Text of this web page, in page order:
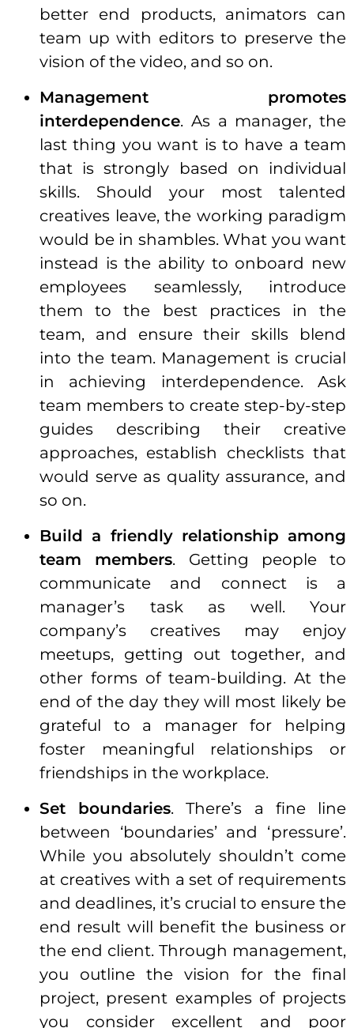
better end products, animators can
team up with editors to preserve the
vision of the video, and so on.
Management promotes
interdependence. As a manager, the
last thing you want is to have a team
that is strongly based on individual
skills. Should your most talented
creatives leave, the working paradigm
would be in shambles. What you want
instead is the ability to onboard new
employees seamlessly, introduce
them to the best practices in the
team, and ensure their skills blend
into the team. Management is crucial
in achieving interdependence. Ask
team members to create step-by-step
guides describing their creative
approaches, establish checklists that
would serve as quality assurance, and
so on.
Build a friendly relationship among
team members. Getting people to
communicate and connect is a
manager’s task as well. Your
company’s creatives may enjoy
meetups, getting out together, and
other forms of team-building. At the
end of the day they will most likely be
grateful to a manager for helping
foster meaningful relationships or
friendships in the workplace.
Set boundaries. There’s a fine line
between ‘boundaries’ and ‘pressure’.
While you absolutely shouldn’t come
at creatives with a set of requirements
and deadlines, it’s crucial to ensure the
end result will benefit the business or
the end client. Through management,
you outline the vision for the final
project, present examples of projects
you consider excellent and poor